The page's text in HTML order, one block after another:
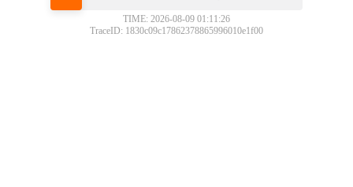
TIME: 2026-08-09 01:11:26
TraceID: 1830c09c17862378865996010e1f00